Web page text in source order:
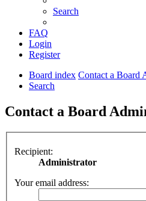
Search
FAQ
Login
Register
Board index Contact a Board
Search
Contact a Board
Recipient:
Administrator
Your email address: